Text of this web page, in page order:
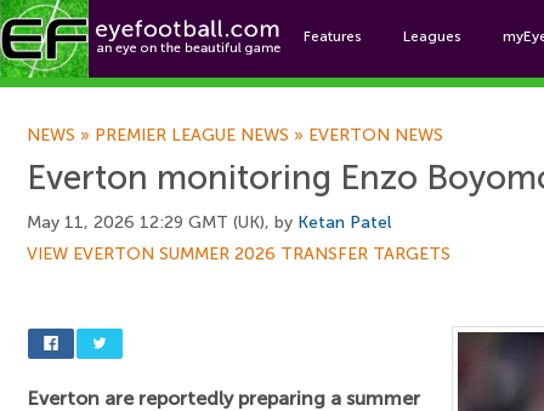
Features Leagues
NEWS » PREMIER LEAGUE NEWS » EVERTON NEWS
Everton monitoring Enzo
May 11, 2026 12:29 GMT (UK), by Ketan Patel
VIEW EVERTON SUMMER 2026 TRANSFER TARGETS
Everton are reportedly preparing a summer